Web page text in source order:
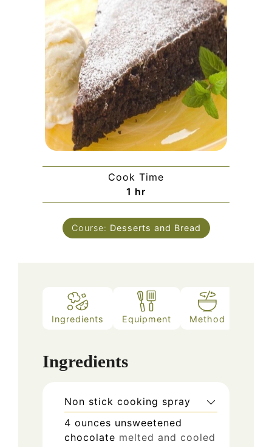
Cook Time
1 hour
hr
Course: Desserts and Bread
Ingredients Equipment Method
Ingredients
Non stick cooking spray
4 ounces unsweetened
chocolate melted and cooled